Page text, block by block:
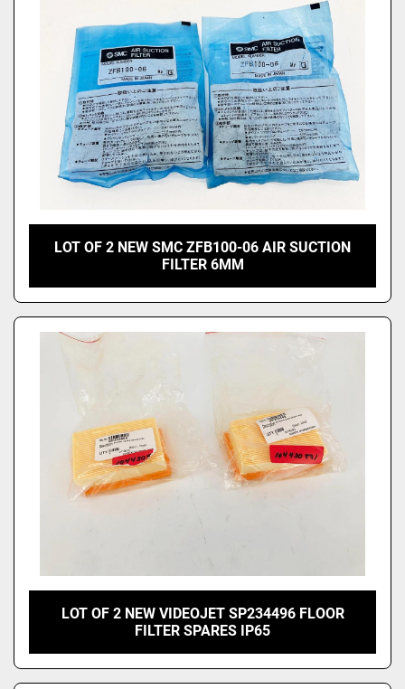
LOT OF 2 NEW SMC ZFB100-06 AIR SUCTION
FILTER 6MM
LOT OF 2 NEW VIDEOJET SP234496 FLOOR
FILTER SPARES IP65